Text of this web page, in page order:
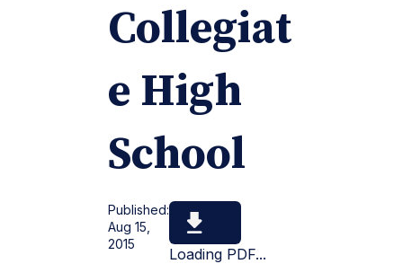
Collegiat
e High
School
Published:
Aug 15,
2015
Loading PDF...